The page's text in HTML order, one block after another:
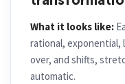
What it looks like:
rational,
over, and shifts,